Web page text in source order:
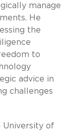
manage
He
the
to
advice in
challenges
University of